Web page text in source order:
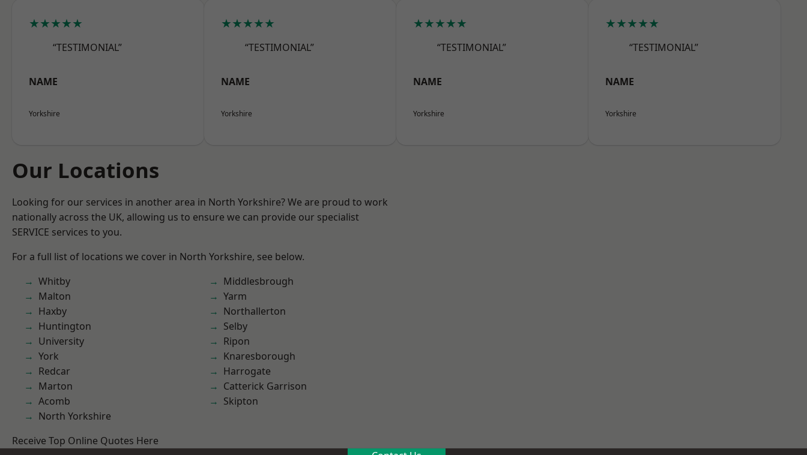
★★★★★
“TESTIMONIAL”
NAME
Yorkshire
★★★★★
“TESTIMONIAL”
NAME
Yorkshire
★★★★★
“TESTIMONIAL”
NAME
Yorkshire
★★★★★
“TESTIMONIAL”
NAME
Yorkshire
Our Locations
Looking for our services in another area in North Yorkshire? We are proud to work
nationally across the UK, allowing us to ensure we can provide our specialist
SERVICE services to you.
For a full list of locations we cover in North Yorkshire, see below.
Whitby
Malton
Haxby
Huntington
University
York
Redcar
Marton
Acomb
North Yorkshire
Middlesbrough
Yarm
Northallerton
Selby
Ripon
Knaresborough
Harrogate
Catterick Garrison
Skipton
Receive Top Online Quotes Here